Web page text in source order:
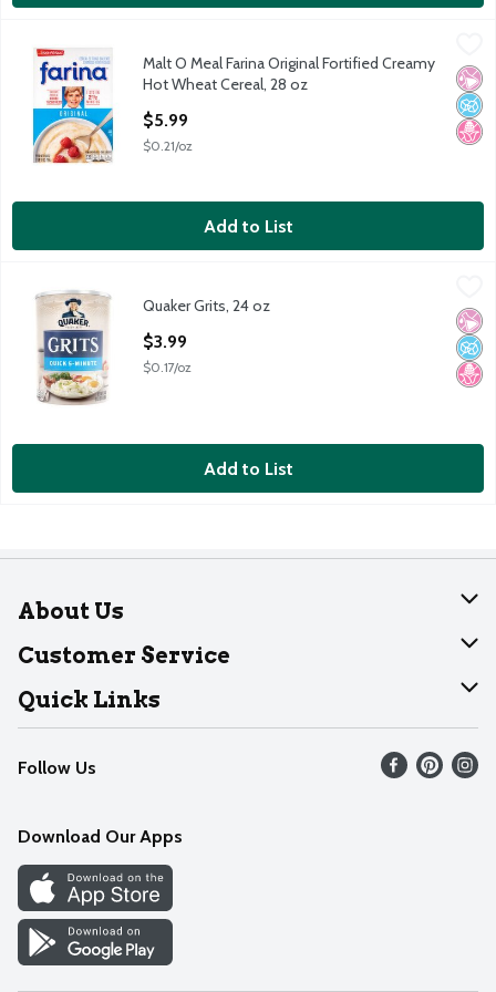
Malt O Meal Farina Original Fortified Creamy Hot Wheat
Malt O Meal Farina Original Fortified Creamy Hot Wheat
Malt O Meal
No
No
No
Malt O Meal Farina Original Fortified Creamy
Hot Wheat Cereal, 28 oz
$5.99
$0.21/oz
Add to List
Quaker Grits, 24 oz
Quaker Grits, 24 oz
Quaker
No
No
No
Quaker Grits, 24 oz
$3.99
$0.17/oz
Add to List
About Us
About Dearborn
Join Our Team
Customer Service
Help
Recalls
Contact Us
Quick Links
Find our store
Weekly Circular
Recipes
Cookie Preference Center
Follow Us
Download Our Apps